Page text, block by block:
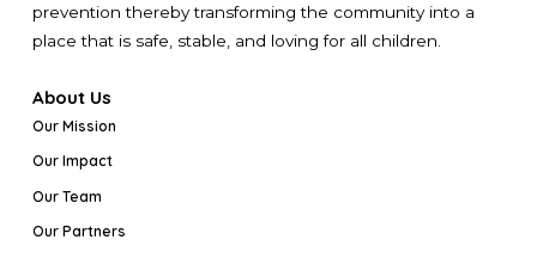
prevention thereby transforming the community into a
place that is safe, stable, and loving for all children.
About Us
Our Mission
Our Impact
Our Team
Our Partners